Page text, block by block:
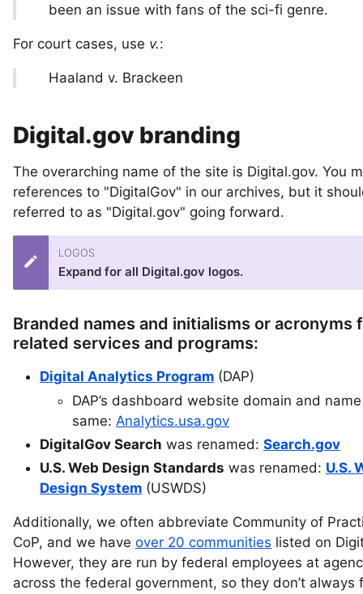
been an issue with fans of the sci-fi genre.
For court cases, use v.:
Haaland v. Brackeen
Digital.gov branding
The overarching name of the site is Digital.gov. You
references to "DigitalGov" in our archives, but it
referred to as "Digital.gov" going forward.
LOGOS
Expand for all Digital.gov logos.
Branded names and initialisms or acronyms
related services and programs:
Digital Analytics Program (DAP)
DAP’s dashboard website domain and
same: Analytics.usa.gov
DigitalGov Search was renamed: Search.gov
U.S. Web Design Standards was renamed: U.S.
Design System (USWDS)
Additionally, we often abbreviate Community of
CoP, and we have over 20 communities listed on
However, they are run by federal employees at
across the federal government, so they don’t always